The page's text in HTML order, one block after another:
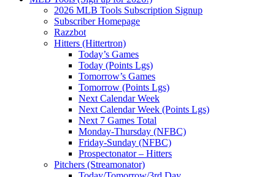
2026 MLB Tools Subscription Signup
Subscriber Homepage
Razzbot
Hitters (Hittertron)
Today’s Games
Today (Points Lgs)
Tomorrow’s Games
Tomorrow (Points Lgs)
Next Calendar Week
Next Calendar Week (Points Lgs)
Next 7 Games Total
Monday-Thursday (NFBC)
Friday-Sunday (NFBC)
Prospectonator – Hitters
Pitchers (Streamonator)